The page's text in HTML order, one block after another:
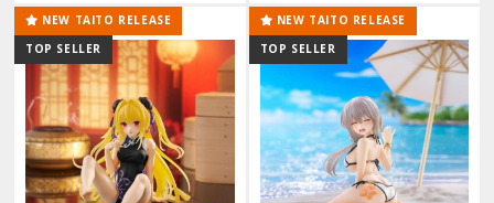
ALL TRADING CARD GAMES
the Gathering
Booster Boxes
Booster Packs
Bundle Sets
NEW TAITO RELEASE
TOP SELLER
NEW TAITO RELEASE
TOP SELLER